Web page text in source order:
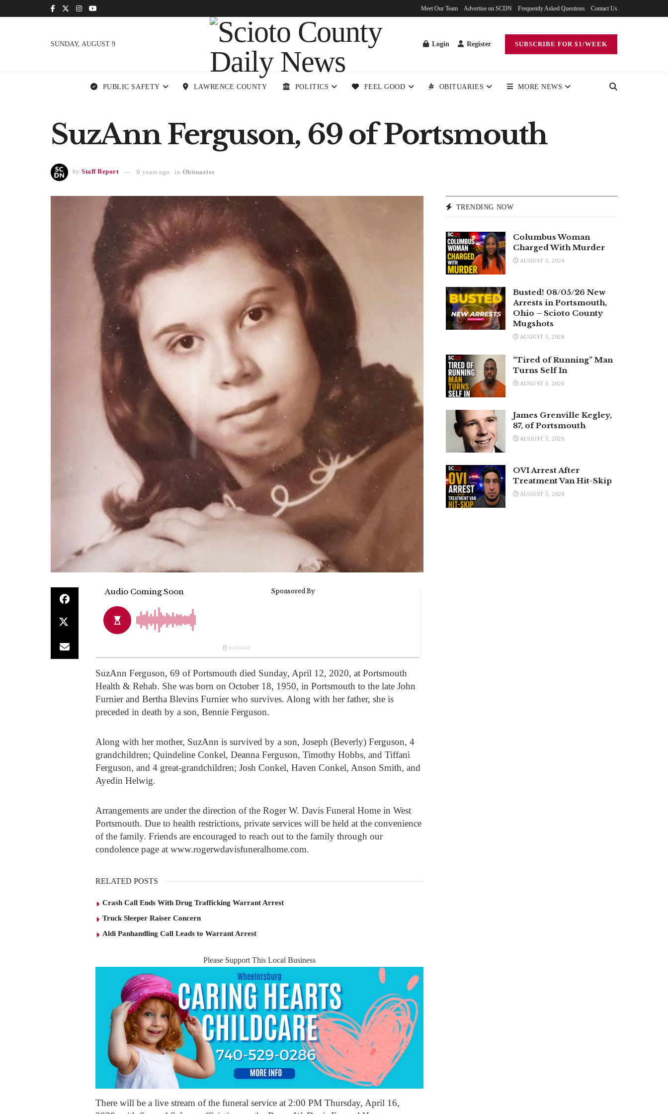
Meet Our Team Advertise on SCDN Frequently Asked Questions Contact Us
SUNDAY, AUGUST 9 Login Register SUBSCRIBE FOR $1/WEEK
PUBLIC SAFETY LAWRENCE COUNTY POLITICS FEEL GOOD OBITUARIES MORE NEWS
SuzAnn Ferguson, 69 of Portsmouth
by Staff Report 6 years ago in Obituaries
SuzAnn Ferguson, 69 of Portsmouth died Sunday, April 12, 2020, at Portsmouth
Health & Rehab. She was born on October 18, 1950, in Portsmouth to the late John
Furnier and Bertha Blevins Furnier who survives. Along with her father, she is
preceded in death by a son, Bennie Ferguson.
Along with her mother, SuzAnn is survived by a son, Joseph (Beverly) Ferguson, 4
grandchildren; Quindeline Conkel, Deanna Ferguson, Timothy Hobbs, and Tiffani
Ferguson, and 4 great-grandchildren; Josh Conkel, Haven Conkel, Anson Smith, and
Ayedin Helwig.
Arrangements are under the direction of the Roger W. Davis Funeral Home in West
Portsmouth. Due to health restrictions, private services will be held at the convenience
of the family. Friends are encouraged to reach out to the family through our
condolence page at www.rogerwdavisfuneralhome.com.
RELATED POSTS
Crash Call Ends With Drug Trafficking Warrant Arrest
Truck Sleeper Raiser Concern
Aldi Panhandling Call Leads to Warrant Arrest
Please Support This Local Business
There will be a live stream of the funeral service at 2:00 PM Thursday, April 16,
TRENDING NOW
Columbus Woman
Charged With Murder
AUGUST 5, 2026
Busted! 08/05/26 New
Arrests in Portsmouth,
Ohio – Scioto County
Mugshots
AUGUST 5, 2026
“Tired of Running” Man
Turns Self In
AUGUST 5, 2026
James Grenville Kegley,
87, of Portsmouth
AUGUST 5, 2026
OVI Arrest After
Treatment Van Hit-Skip
AUGUST 5, 2026